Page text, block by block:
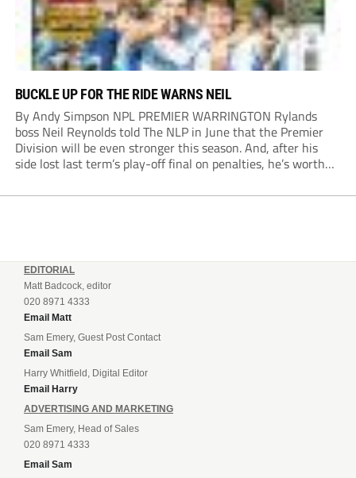
BUCKLE UP FOR THE RIDE WARNS NEIL
By Andy Simpson NPL PREMIER WARRINGTON Rylands
boss Neil Reynolds told The NLP in June that the Premier
Division will be even stronger this season. And, after his
side lost last term’s play-off final on penalties, he’s worth
enjoy...
EDITORIAL
Matt Badcock, editor
020 8971 4333
Email Matt
Sam Emery, Guest Post Contact
Email Sam
Harry Whitfield, Digital Editor
Email Harry
ADVERTISING AND MARKETING
Sam Emery, Head of Sales
020 8971 4333
Email Sam